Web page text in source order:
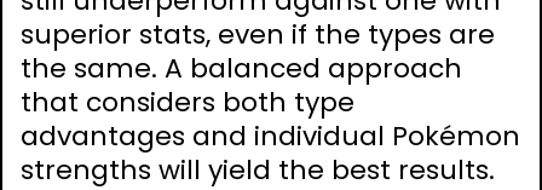
superior stats, even if the types are
the same. A balanced approach
that considers both type
advantages and individual Pokémon
strengths will yield the best results.